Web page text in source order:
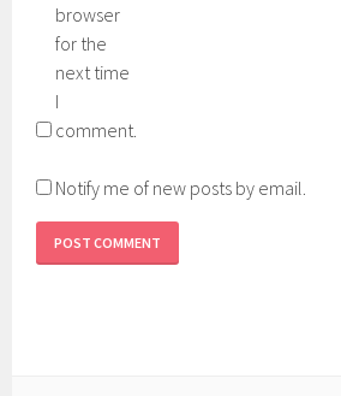
browser
for the
next time
I
comment.
Notify me of new posts by email.